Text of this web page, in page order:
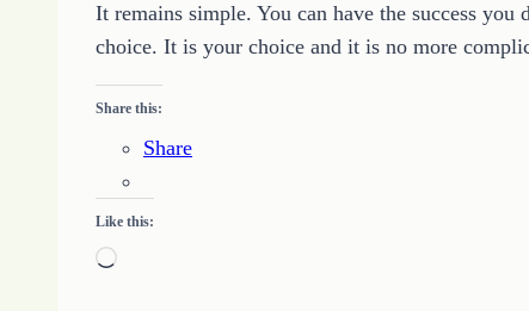
It remains simple. You can have the success
choice. It is your choice and it is no more
Share this:
Share
Like this:
Loading…